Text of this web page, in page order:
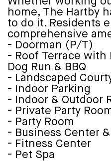
home, The Hartby
to do it. Residents
comprehensive
- Doorman (P/T)
- Roof Terrace with
Dog Run & BBQ
- Landscaped
- Indoor Parking
- Indoor & Outdoor
- Private Party
- Party Room
- Business Center
- Fitness Center
- Pet Spa